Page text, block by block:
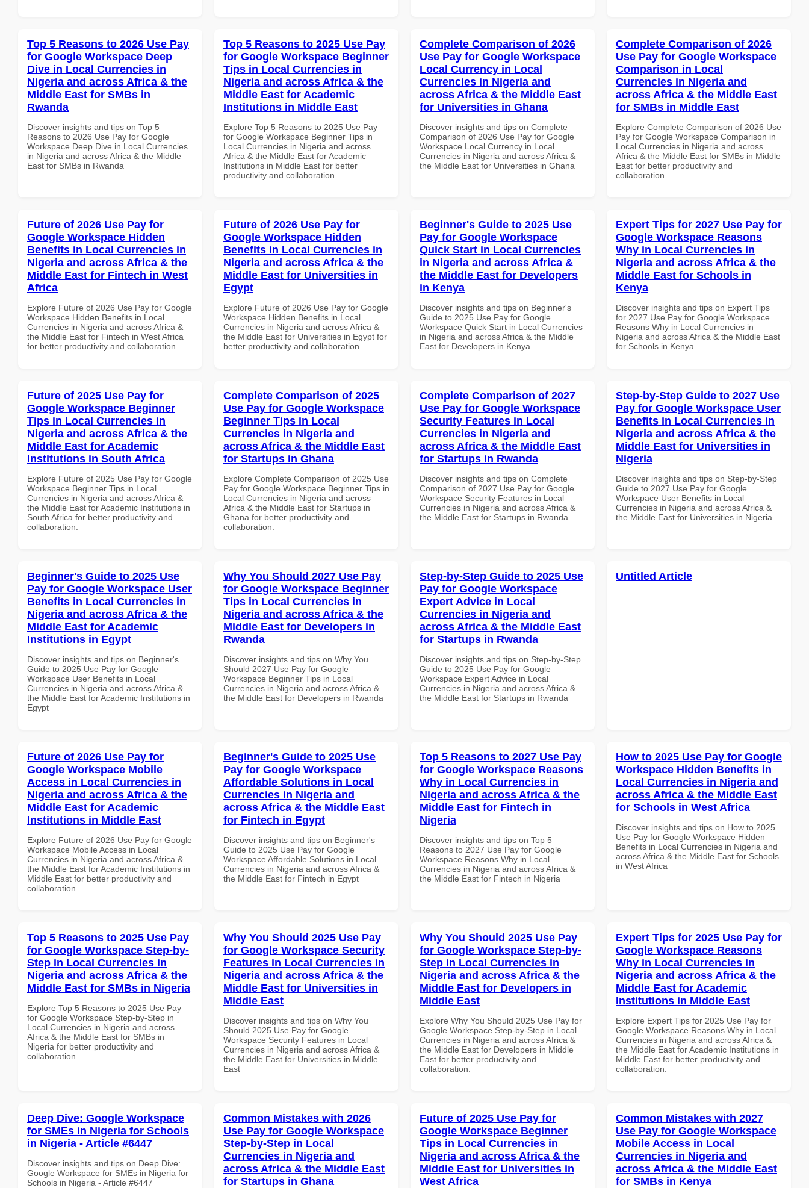
Top 5 Reasons to 2026 Use Pay
for Google Workspace Deep
Dive in Local Currencies in
Nigeria and across Africa & the
Middle East for SMBs in
Rwanda
Discover insights and tips on Top 5
Reasons to 2026 Use Pay for Google
Workspace Deep Dive in Local Currencies
in Nigeria and across Africa & the Middle
East for SMBs in Rwanda
Top 5 Reasons to 2025 Use Pay
for Google Workspace Beginner
Tips in Local Currencies in
Nigeria and across Africa & the
Middle East for Academic
Institutions in Middle East
Explore Top 5 Reasons to 2025 Use Pay
for Google Workspace Beginner Tips in
Local Currencies in Nigeria and across
Africa & the Middle East for Academic
Institutions in Middle East for better
productivity and collaboration.
Complete Comparison of 2026
Use Pay for Google Workspace
Local Currency in Local
Currencies in Nigeria and
across Africa & the Middle East
for Universities in Ghana
Discover insights and tips on Complete
Comparison of 2026 Use Pay for Google
Workspace Local Currency in Local
Currencies in Nigeria and across Africa &
the Middle East for Universities in Ghana
Complete Comparison of 2026
Use Pay for Google Workspace
Comparison in Local
Currencies in Nigeria and
across Africa & the Middle East
for SMBs in Middle East
Explore Complete Comparison of 2026 Use
Pay for Google Workspace Comparison in
Local Currencies in Nigeria and across
Africa & the Middle East for SMBs in Middle
East for better productivity and
collaboration.
Future of 2026 Use Pay for
Google Workspace Hidden
Benefits in Local Currencies in
Nigeria and across Africa & the
Middle East for Fintech in West
Africa
Explore Future of 2026 Use Pay for Google
Workspace Hidden Benefits in Local
Currencies in Nigeria and across Africa &
the Middle East for Fintech in West Africa
for better productivity and collaboration.
Future of 2026 Use Pay for
Google Workspace Hidden
Benefits in Local Currencies in
Nigeria and across Africa & the
Middle East for Universities in
Egypt
Explore Future of 2026 Use Pay for Google
Workspace Hidden Benefits in Local
Currencies in Nigeria and across Africa &
the Middle East for Universities in Egypt for
better productivity and collaboration.
Beginner's Guide to 2025 Use
Pay for Google Workspace
Quick Start in Local Currencies
in Nigeria and across Africa &
the Middle East for Developers
in Kenya
Discover insights and tips on Beginner's
Guide to 2025 Use Pay for Google
Workspace Quick Start in Local Currencies
in Nigeria and across Africa & the Middle
East for Developers in Kenya
Expert Tips for 2027 Use Pay for
Google Workspace Reasons
Why in Local Currencies in
Nigeria and across Africa & the
Middle East for Schools in
Kenya
Discover insights and tips on Expert Tips
for 2027 Use Pay for Google Workspace
Reasons Why in Local Currencies in
Nigeria and across Africa & the Middle East
for Schools in Kenya
Future of 2025 Use Pay for
Google Workspace Beginner
Tips in Local Currencies in
Nigeria and across Africa & the
Middle East for Academic
Institutions in South Africa
Explore Future of 2025 Use Pay for Google
Workspace Beginner Tips in Local
Currencies in Nigeria and across Africa &
the Middle East for Academic Institutions in
South Africa for better productivity and
collaboration.
Complete Comparison of 2025
Use Pay for Google Workspace
Beginner Tips in Local
Currencies in Nigeria and
across Africa & the Middle East
for Startups in Ghana
Explore Complete Comparison of 2025 Use
Pay for Google Workspace Beginner Tips in
Local Currencies in Nigeria and across
Africa & the Middle East for Startups in
Ghana for better productivity and
collaboration.
Complete Comparison of 2027
Use Pay for Google Workspace
Security Features in Local
Currencies in Nigeria and
across Africa & the Middle East
for Startups in Rwanda
Discover insights and tips on Complete
Comparison of 2027 Use Pay for Google
Workspace Security Features in Local
Currencies in Nigeria and across Africa &
the Middle East for Startups in Rwanda
Step-by-Step Guide to 2027 Use
Pay for Google Workspace User
Benefits in Local Currencies in
Nigeria and across Africa & the
Middle East for Universities in
Nigeria
Discover insights and tips on Step-by-Step
Guide to 2027 Use Pay for Google
Workspace User Benefits in Local
Currencies in Nigeria and across Africa &
the Middle East for Universities in Nigeria
Beginner's Guide to 2025 Use
Pay for Google Workspace User
Benefits in Local Currencies in
Nigeria and across Africa & the
Middle East for Academic
Institutions in Egypt
Discover insights and tips on Beginner's
Guide to 2025 Use Pay for Google
Workspace User Benefits in Local
Currencies in Nigeria and across Africa &
the Middle East for Academic Institutions in
Egypt
Why You Should 2027 Use Pay
for Google Workspace Beginner
Tips in Local Currencies in
Nigeria and across Africa & the
Middle East for Developers in
Rwanda
Discover insights and tips on Why You
Should 2027 Use Pay for Google
Workspace Beginner Tips in Local
Currencies in Nigeria and across Africa &
the Middle East for Developers in Rwanda
Step-by-Step Guide to 2025 Use
Pay for Google Workspace
Expert Advice in Local
Currencies in Nigeria and
across Africa & the Middle East
for Startups in Rwanda
Discover insights and tips on Step-by-Step
Guide to 2025 Use Pay for Google
Workspace Expert Advice in Local
Currencies in Nigeria and across Africa &
the Middle East for Startups in Rwanda
Untitled Article
Future of 2026 Use Pay for
Google Workspace Mobile
Access in Local Currencies in
Nigeria and across Africa & the
Middle East for Academic
Institutions in Middle East
Explore Future of 2026 Use Pay for Google
Workspace Mobile Access in Local
Currencies in Nigeria and across Africa &
the Middle East for Academic Institutions in
Middle East for better productivity and
collaboration.
Beginner's Guide to 2025 Use
Pay for Google Workspace
Affordable Solutions in Local
Currencies in Nigeria and
across Africa & the Middle East
for Fintech in Egypt
Discover insights and tips on Beginner's
Guide to 2025 Use Pay for Google
Workspace Affordable Solutions in Local
Currencies in Nigeria and across Africa &
the Middle East for Fintech in Egypt
Top 5 Reasons to 2027 Use Pay
for Google Workspace Reasons
Why in Local Currencies in
Nigeria and across Africa & the
Middle East for Fintech in
Nigeria
Discover insights and tips on Top 5
Reasons to 2027 Use Pay for Google
Workspace Reasons Why in Local
Currencies in Nigeria and across Africa &
the Middle East for Fintech in Nigeria
How to 2025 Use Pay for Google
Workspace Hidden Benefits in
Local Currencies in Nigeria and
across Africa & the Middle East
for Schools in West Africa
Discover insights and tips on How to 2025
Use Pay for Google Workspace Hidden
Benefits in Local Currencies in Nigeria and
across Africa & the Middle East for Schools
in West Africa
Top 5 Reasons to 2025 Use Pay
for Google Workspace Step-by-
Step in Local Currencies in
Nigeria and across Africa & the
Middle East for SMBs in Nigeria
Explore Top 5 Reasons to 2025 Use Pay
for Google Workspace Step-by-Step in
Local Currencies in Nigeria and across
Africa & the Middle East for SMBs in
Nigeria for better productivity and
collaboration.
Why You Should 2025 Use Pay
for Google Workspace Security
Features in Local Currencies in
Nigeria and across Africa & the
Middle East for Universities in
Middle East
Discover insights and tips on Why You
Should 2025 Use Pay for Google
Workspace Security Features in Local
Currencies in Nigeria and across Africa &
the Middle East for Universities in Middle
East
Why You Should 2025 Use Pay
for Google Workspace Step-by-
Step in Local Currencies in
Nigeria and across Africa & the
Middle East for Developers in
Middle East
Explore Why You Should 2025 Use Pay for
Google Workspace Step-by-Step in Local
Currencies in Nigeria and across Africa &
the Middle East for Developers in Middle
East for better productivity and
collaboration.
Expert Tips for 2025 Use Pay for
Google Workspace Reasons
Why in Local Currencies in
Nigeria and across Africa & the
Middle East for Academic
Institutions in Middle East
Explore Expert Tips for 2025 Use Pay for
Google Workspace Reasons Why in Local
Currencies in Nigeria and across Africa &
the Middle East for Academic Institutions in
Middle East for better productivity and
collaboration.
Deep Dive: Google Workspace
for SMEs in Nigeria for Schools
in Nigeria - Article #6447
Discover insights and tips on Deep Dive:
Google Workspace for SMEs in Nigeria for
Schools in Nigeria - Article #6447
Common Mistakes with 2026
Use Pay for Google Workspace
Step-by-Step in Local
Currencies in Nigeria and
across Africa & the Middle East
for Startups in Ghana
Future of 2025 Use Pay for
Google Workspace Beginner
Tips in Local Currencies in
Nigeria and across Africa & the
Middle East for Universities in
West Africa
Common Mistakes with 2027
Use Pay for Google Workspace
Mobile Access in Local
Currencies in Nigeria and
across Africa & the Middle East
for SMBs in Kenya